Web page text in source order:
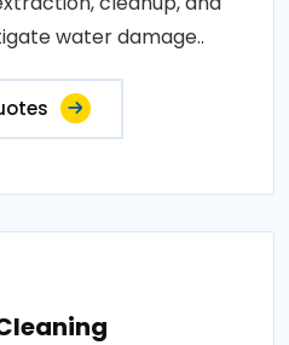
water damage..